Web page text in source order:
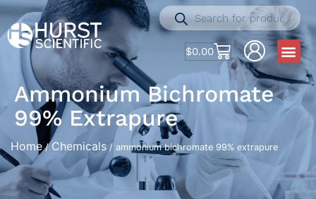
$0.00
Ammonium Bichromate
99% Extrapure
Home/ Chemicals / ammonium bichromate 99% extrapure